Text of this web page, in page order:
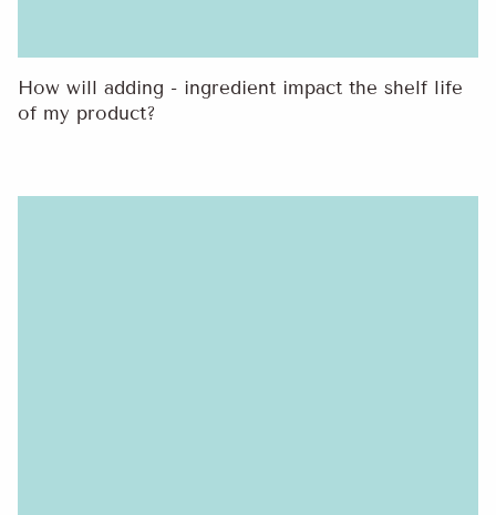
How will adding - ingredient impact the shelf life
of my product?